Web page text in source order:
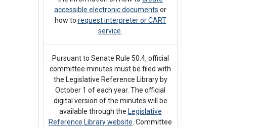
accessible electronic documents or
how to request interpreter or CART
service.
Pursuant to Senate Rule 50.4, official
committee minutes must be filed with
the Legislative Reference Library by
October 1 of each year. The official
digital version of the minutes will be
available through the Legislative
Reference Library website. Committee